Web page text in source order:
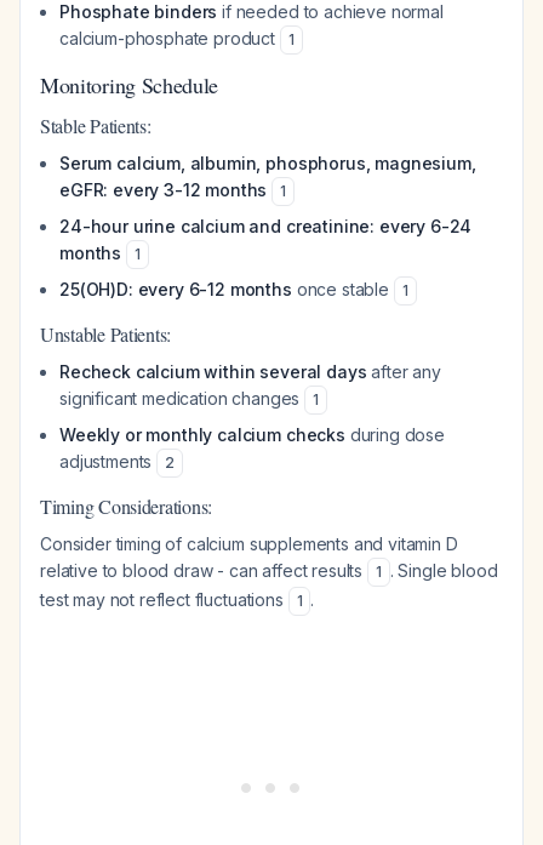
Phosphate binders if needed to achieve normal
calcium-phosphate product
1
Monitoring Schedule
Stable Patients:
Serum calcium, albumin, phosphorus, magnesium,
eGFR: every 3-12 months
1
24-hour urine calcium and creatinine: every 6-24
months
1
25(OH)D: every 6-12 months once stable 1
Unstable Patients:
Recheck calcium within several days after any
significant medication changes
1
Weekly or monthly calcium checks during dose
adjustments
2
Timing Considerations:
Consider timing of calcium supplements and vitamin D
relative to blood draw - can affect results
1 . Single blood
test may not reflect fluctuations
1 .